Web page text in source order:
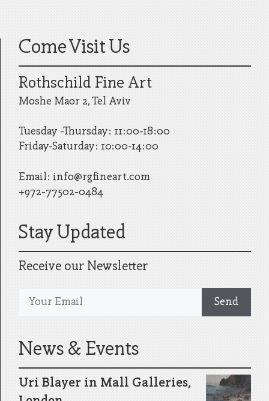
Come Visit Us
Rothschild Fine Art
Moshe Maor 2, Tel Aviv
Tuesday -Thursday: 11:00-18:00
Friday-Saturday: 10:00-14:00
Email:info@rgfineart.com
+972-77502-0484
Stay Updated
Receive our Newsletter
News & Events
Uri Blayer in Mall Galleries,